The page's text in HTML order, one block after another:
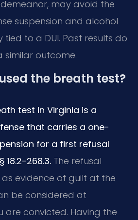
may avoid the
suspension and alcohol
to a DUI. Past results do
outcome.
the breath test?
test in Virginia is a
that carries a one-
for a first refusal
18.2-268.3. The refusal
evidence of guilt at the
be considered at
are convicted. Having the